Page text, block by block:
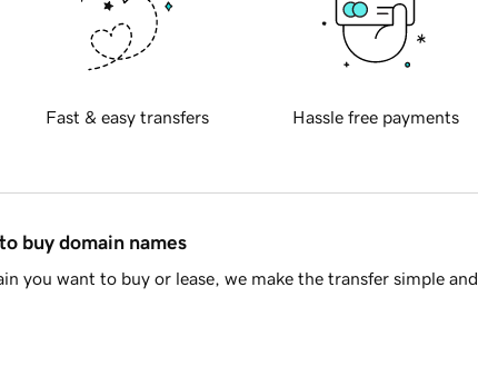
Fast & easy transfers Hassle free payments
buy domain names
you want to buy or lease, we make the transfer simple and